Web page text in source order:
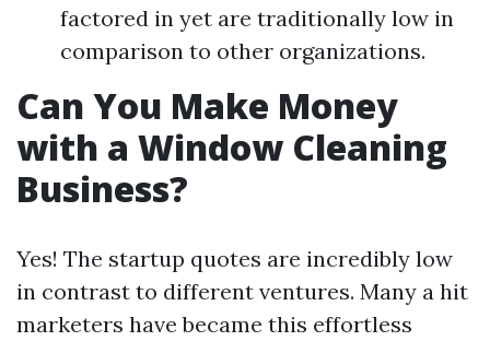
factored in yet are traditionally low in
comparison to other organizations.
Can You Make Money
with a Window Cleaning
Business?
Yes! The startup quotes are incredibly low
in contrast to different ventures. Many a hit
marketers have became this effortless